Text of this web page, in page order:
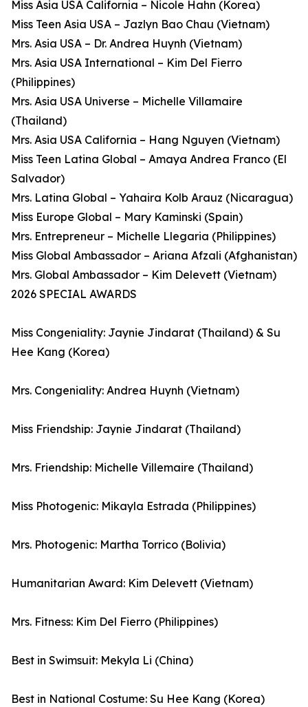
Miss Asia USA California – Nicole Hahn (Korea)
Miss Teen Asia USA – Jazlyn Bao Chau (Vietnam)
Mrs. Asia USA – Dr. Andrea Huynh (Vietnam)
Mrs. Asia USA International – Kim Del Fierro
(Philippines)
Mrs. Asia USA Universe – Michelle Villamaire
(Thailand)
Mrs. Asia USA California – Hang Nguyen (Vietnam)
Miss Teen Latina Global – Amaya Andrea Franco (El
Salvador)
Mrs. Latina Global – Yahaira Kolb Arauz (Nicaragua)
Miss Europe Global – Mary Kaminski (Spain)
Mrs. Entrepreneur – Michelle Llegaria (Philippines)
Miss Global Ambassador – Ariana Afzali (Afghanistan)
Mrs. Global Ambassador – Kim Delevett (Vietnam)
2026 SPECIAL AWARDS
Miss Congeniality: Jaynie Jindarat (Thailand) & Su
Hee Kang (Korea)
Mrs. Congeniality: Andrea Huynh (Vietnam)
Miss Friendship: Jaynie Jindarat (Thailand)
Mrs. Friendship: Michelle Villemaire (Thailand)
Miss Photogenic: Mikayla Estrada (Philippines)
Mrs. Photogenic: Martha Torrico (Bolivia)
Humanitarian Award: Kim Delevett (Vietnam)
Mrs. Fitness: Kim Del Fierro (Philippines)
Best in Swimsuit: Mekyla Li (China)
Best in National Costume: Su Hee Kang (Korea)